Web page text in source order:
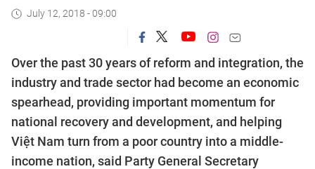
July 12, 2018 - 09:00
Over the past 30 years of reform and integration, the
industry and trade sector had become an economic
spearhead, providing important momentum for
national recovery and development, and helping
Việt Nam turn from a poor country into a middle-
income nation, said Party General Secretary